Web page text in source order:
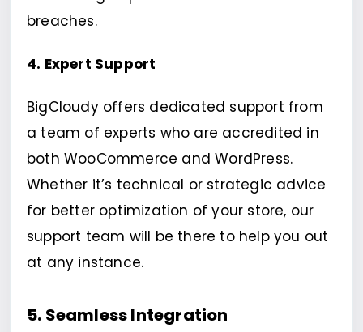
breaches.
4. Expert Support
BigCloudy offers dedicated support from
a team of experts who are accredited in
both WooCommerce and WordPress.
Whether it’s technical or strategic advice
for better optimization of your store, our
support team will be there to help you out
at any instance.
5. Seamless Integration